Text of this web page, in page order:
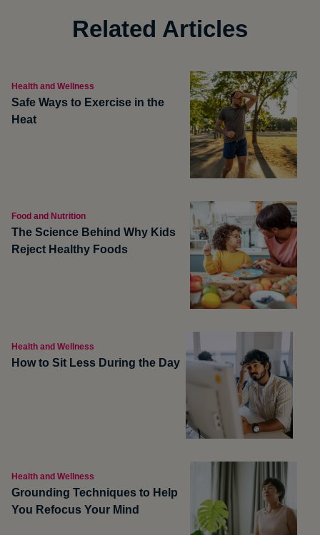
Related Articles
Health and Wellness
Safe Ways to Exercise in the
Heat
Food and Nutrition
The Science Behind Why Kids
Reject Healthy Foods
Health and Wellness
How to Sit Less During the Day
Health and Wellness
Grounding Techniques to Help
You Refocus Your Mind